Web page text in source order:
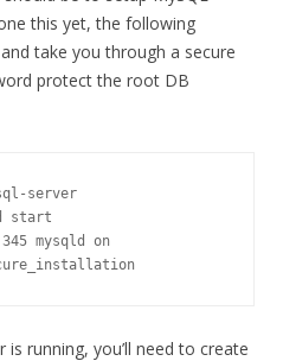
this yet, the following
take you through a secure
protect the root DB
server
start
mysqld on
is running, you’ll need to create